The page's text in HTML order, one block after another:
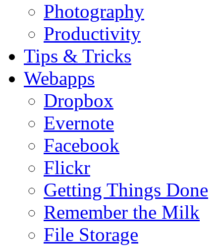
Photography
Productivity
Tips & Tricks
Webapps
Dropbox
Evernote
Facebook
Flickr
Getting Things Done
Remember the Milk
File Storage